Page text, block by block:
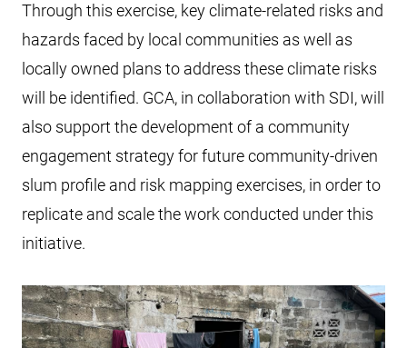
Through this exercise, key climate-related risks and
hazards faced by local communities as well as
locally owned plans to address these climate risks
will be identified. GCA, in collaboration with SDI, will
also support the development of a community
engagement strategy for future community-driven
slum profile and risk mapping exercises, in order to
replicate and scale the work conducted under this
initiative.